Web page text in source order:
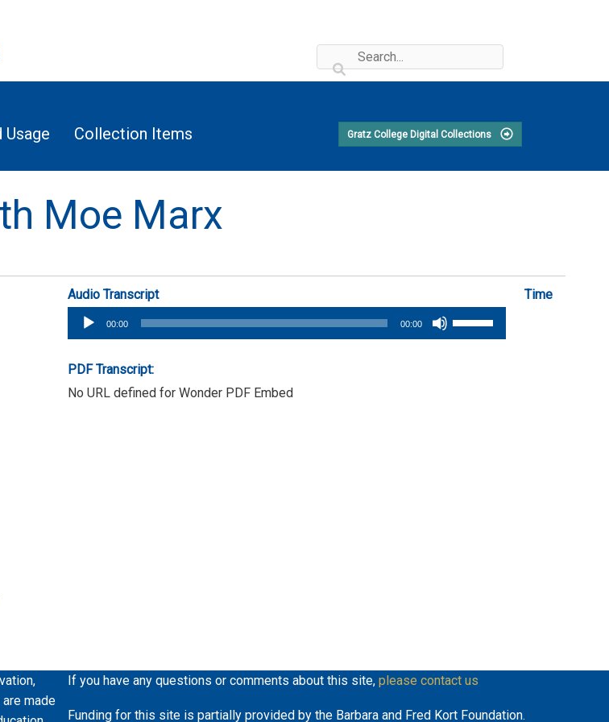
Usage Collection Items Gratz College Digital Collections
Moe Marx
Audio Transcript
Time
Audio
Player
00:00 00:00
Up/Down
PDF Transcript:
No URL defined for Wonder PDF Embed
made
If you have any questions or comments about this site, please contact us
Funding for this site is partially provided by the Barbara and Fred Kort Foundation.